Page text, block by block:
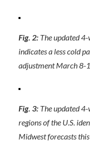
Fig. 2:The updated 4-
indicates a less cold
adjustment March 8-
Fig. 3:The updated 4-
regions of the U.S.
Midwest forecasts